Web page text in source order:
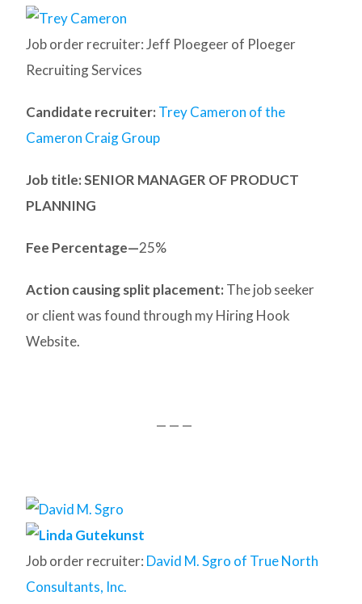
Job order recruiter: Jeff Ploegeer of Ploeger
Recruiting Services
Candidate recruiter: Trey Cameron of the
Cameron Craig Group
Job title: SENIOR MANAGER OF PRODUCT
PLANNING
Fee Percentage—25%
Action causing split placement: The job seeker
or client was found through my Hiring Hook
Website.
— — —
Job order recruiter: David M. Sgro of True North
Consultants, Inc.